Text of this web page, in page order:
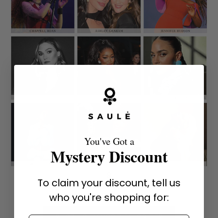
You've Got a
Mystery Discount
To claim your discount, tell us
who you're shopping for: